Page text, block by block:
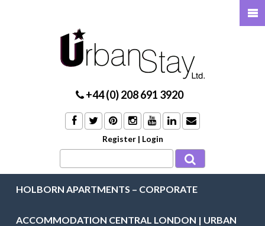
+44 (0) 208 691 3920
Register | Login
HOLBORN APARTMENTS – CORPORATE
ACCOMMODATION CENTRAL LONDON | URBAN